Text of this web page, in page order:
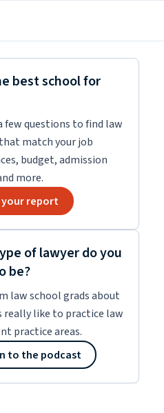
best school for
few questions to find law
match your job
budget, admission
more.
your report
of lawyer do you
be?
law school grads about
like to practice law
practice areas.
to the podcast